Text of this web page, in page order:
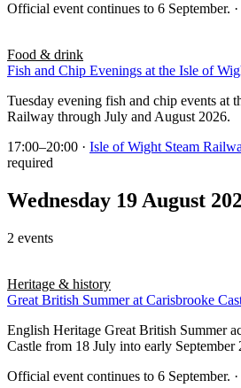
Official event continues to 6 September. ·
Food & drink
Fish and Chip Evenings at the Isle of
Tuesday evening fish and chip events at
Railway through July and August 2026.
17:00–20:00 · Isle of Wight Steam
required
Wednesday 19 August
2 events
Heritage & history
Great British Summer at Carisbrooke
English Heritage Great British Summer
Castle from 18 July into early September
Official event continues to 6 September. ·